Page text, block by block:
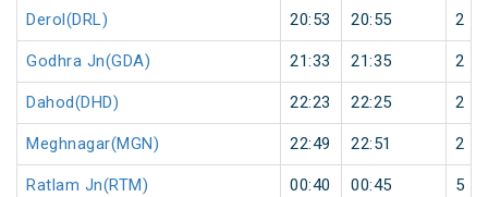
Derol(DRL) 20:53 20:55 2
Godhra Jn(GDA) 21:33 21:35 2
Dahod(DHD) 22:23 22:25 2
Meghnagar(MGN) 22:49 22:51 2
Ratlam Jn(RTM) 00:40 00:45 5